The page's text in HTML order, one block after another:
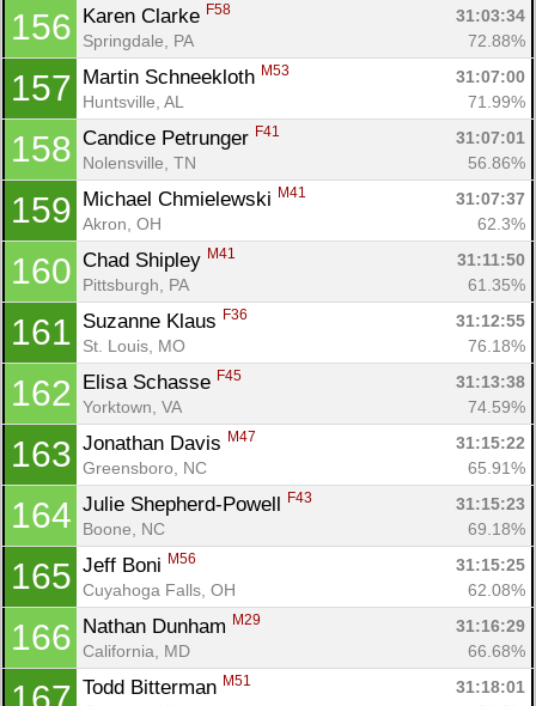
156 Karen Clarke F58
31:03:34
Springdale, PA
72.88%
157 Martin Schneekloth M53
31:07:00
Huntsville, AL
71.99%
158 Candice Petrunger F41
31:07:01
Nolensville, TN
56.86%
159 Michael Chmielewski M41
31:07:37
Akron, OH
62.3%
160 Chad Shipley M41
31:11:50
Pittsburgh, PA
61.35%
161 Suzanne Klaus F36
31:12:55
St. Louis, MO
76.18%
162 Elisa Schasse F45
31:13:38
Yorktown, VA
74.59%
163 Jonathan Davis M47
31:15:22
Greensboro, NC
65.91%
164 Julie Shepherd-Powell F43
31:15:23
Boone, NC
69.18%
165 Jeff Boni M56
31:15:25
Cuyahoga Falls, OH
62.08%
166 Nathan Dunham M29
31:16:29
California, MD
66.68%
Todd Bitterman M51
31:18:01